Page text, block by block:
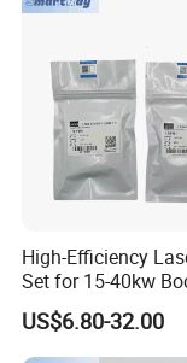
High-Efficiency
Set for 15-40kw
Machines
US$6.80-32.00